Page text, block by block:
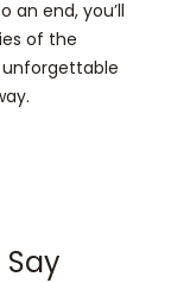
an end, you’ll
of the
unforgettable